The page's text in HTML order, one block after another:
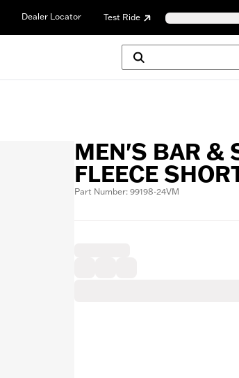
Dealer Locator Test Ride
MEN'S BAR &
FLEECE
Part Number: 99198-24VM